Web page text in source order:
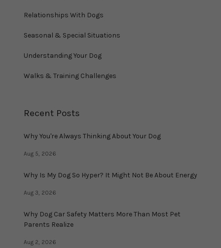
Relationships With Dogs
Seasonal & Special Situations
Understanding Your Dog
Walks & Training Challenges
Recent Posts
Why You're Always Thinking About Your Dog
Aug 5, 2026
Why Is My Dog So Hyper? It Might Not Be About Energy
Aug 3, 2026
Why Dog Car Safety Matters More Than Most Pet
Parents Realize
Aug 2, 2026